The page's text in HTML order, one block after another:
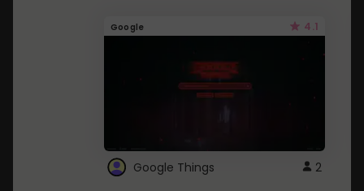
Google 4.1
Google Things 2